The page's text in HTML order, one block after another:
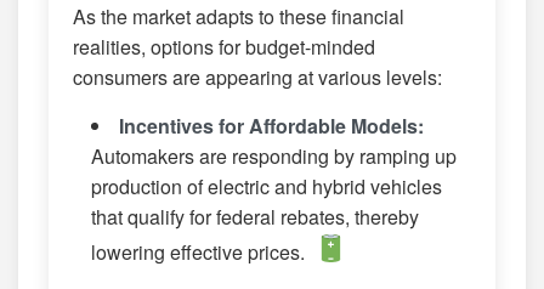
As the market adapts to these financial
realities, options for budget-minded
consumers are appearing at various levels:
Incentives for Affordable Models:
Automakers are responding by ramping up
production of electric and hybrid vehicles
that qualify for federal rebates, thereby
lowering effective prices.